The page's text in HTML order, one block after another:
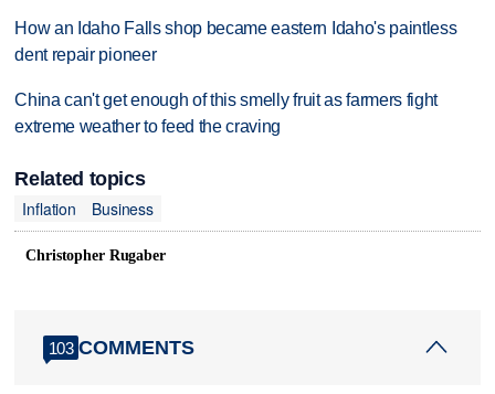
How an Idaho Falls shop became eastern Idaho's paintless
dent repair pioneer
China can't get enough of this smelly fruit as farmers fight
extreme weather to feed the craving
Related topics
Inflation
Business
Christopher Rugaber
103 COMMENTS